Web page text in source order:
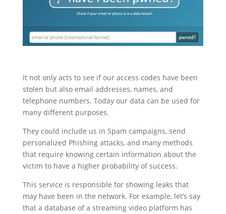
It not only acts to see if our access codes have been
stolen but also email addresses, names, and
telephone numbers. Today our data can be used for
many different purposes.
They could include us in Spam campaigns, send
personalized Phishing attacks, and many methods
that require knowing certain information about the
victim to have a higher probability of success.
This service is responsible for showing leaks that
may have been in the network. For example, let’s say
that a database of a streaming video platform has